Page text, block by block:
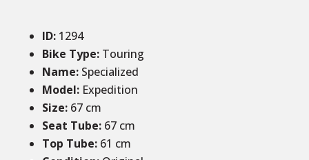
ID:1294
Bike Type: Touring
Name:Specialized
Model:Expedition
Size:67 cm
Seat Tube: 67 cm
Top Tube: 61 cm